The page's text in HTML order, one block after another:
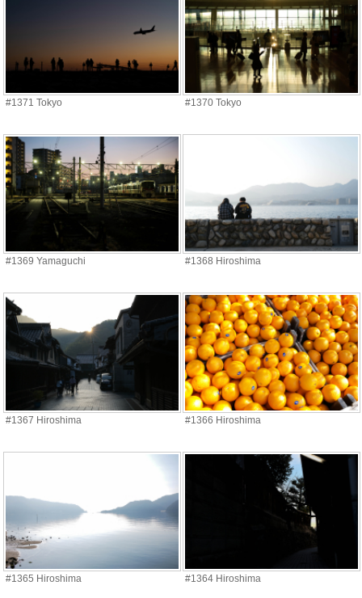
#1371 Tokyo #1370 Tokyo
#1369 Yamaguchi #1368 Hiroshima
#1367 Hiroshima #1366 Hiroshima
#1365 Hiroshima #1364 Hiroshima